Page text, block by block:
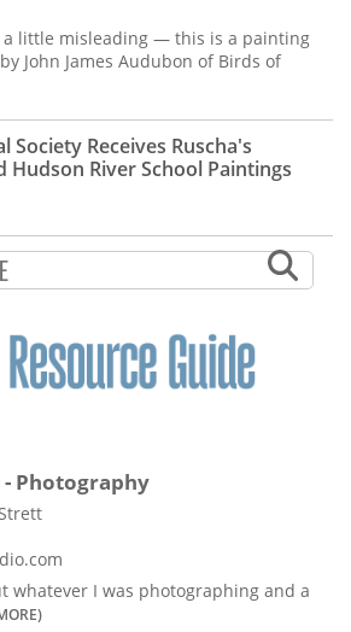
a little misleading — this is a painting
John James Audubon of Birds of
Society Receives Ruscha's
Hudson River School Paintings
Photography
whatever I was photographing and a